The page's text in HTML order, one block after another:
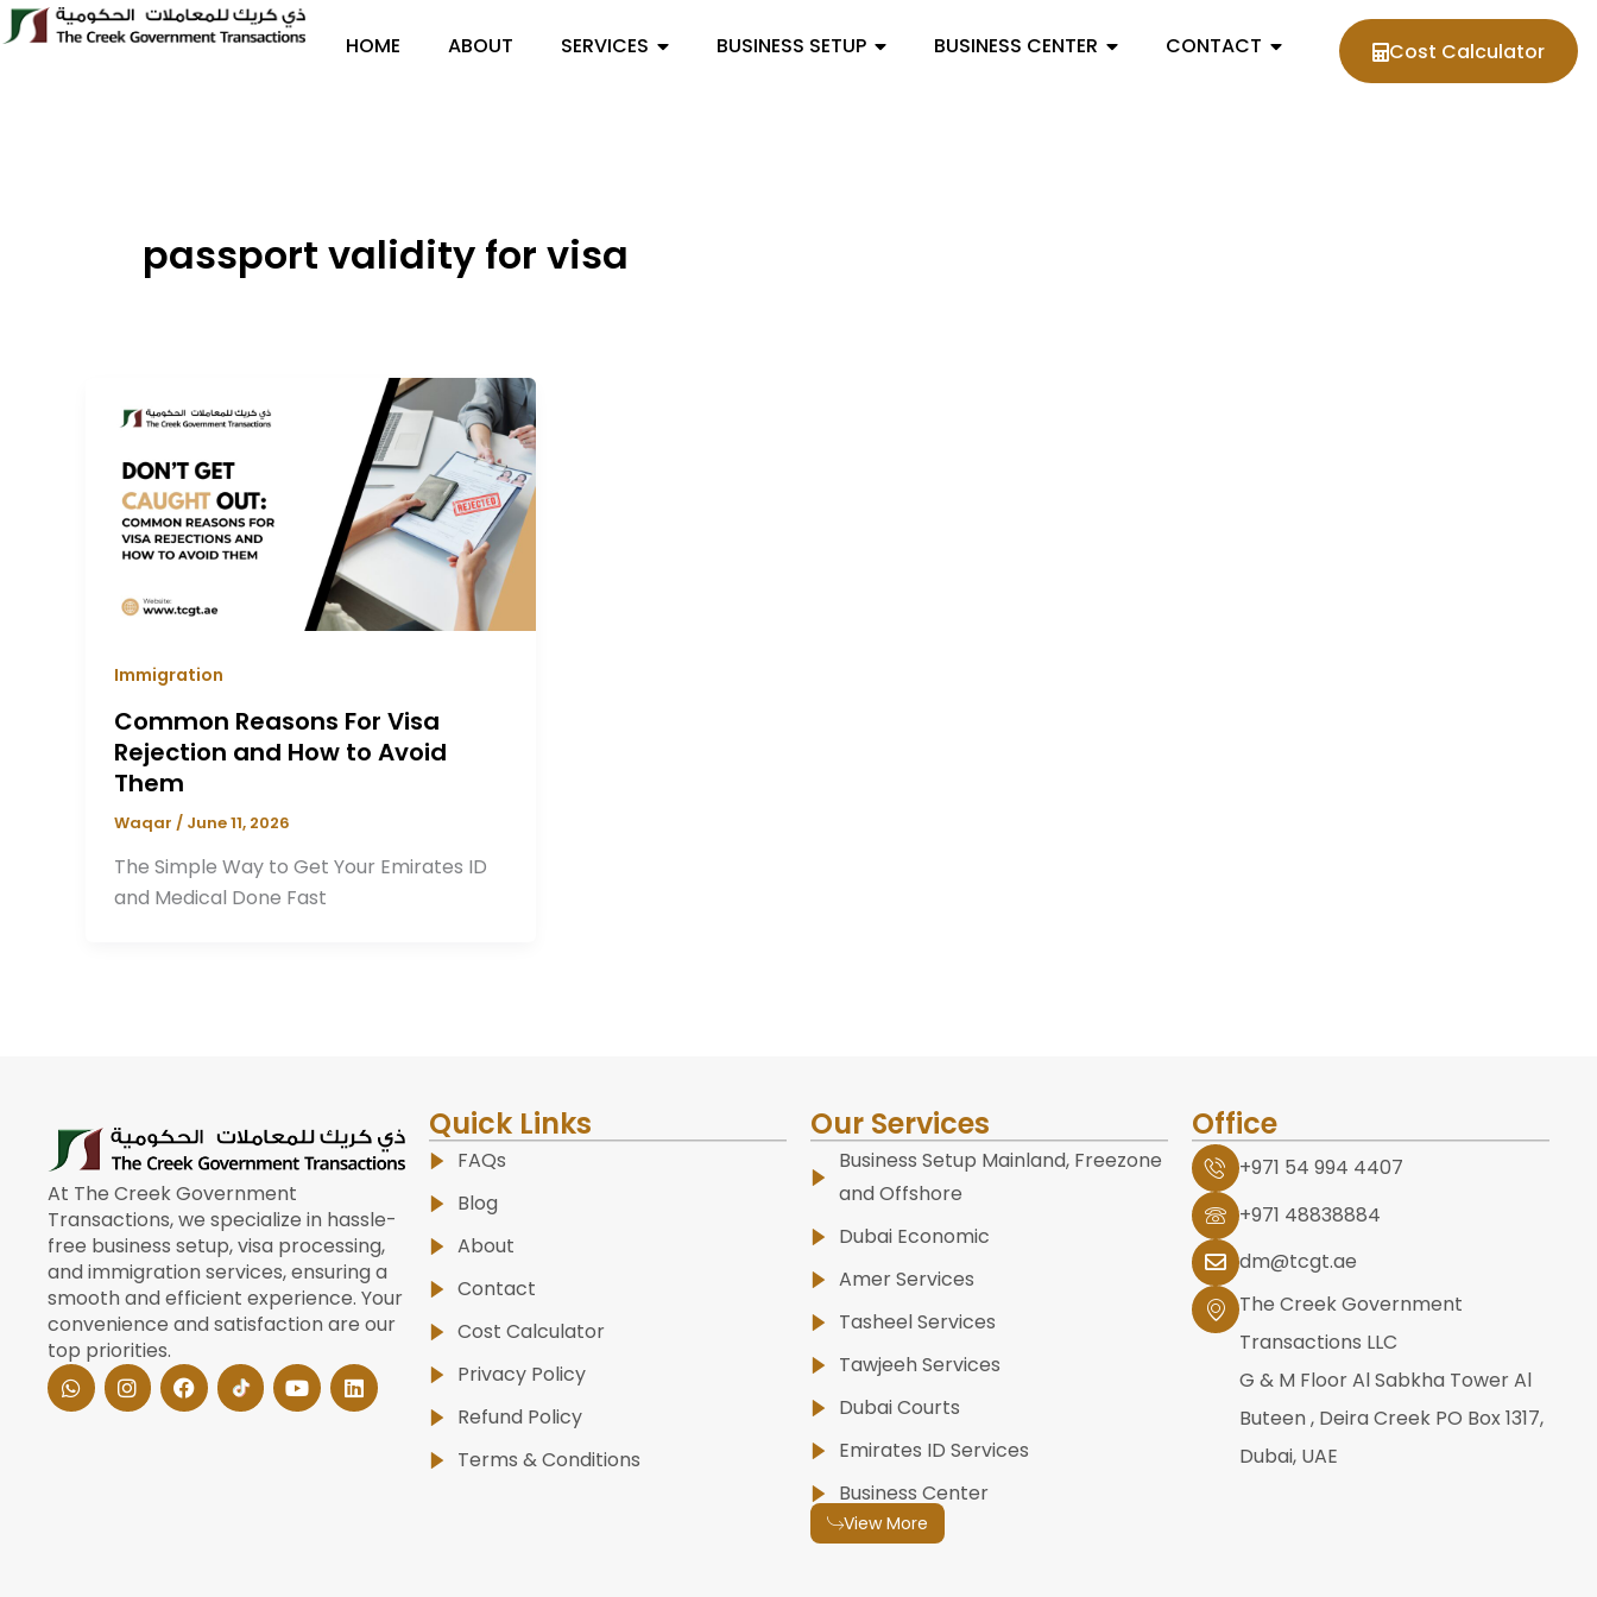
Skip
to
HOME ABOUT SERVICES BUSINESS SETUP BUSINESS CENTER CONTACT Cost Calculator
passport validity for visa
Immigration
Common Reasons For Visa
Rejection and How to Avoid
Them
Waqar / June 11, 2026
The Simple Way to Get Your Emirates ID
and Medical Done Fast
At The Creek Government
Transactions, we specialize in hassle-
free business setup, visa processing,
and immigration services, ensuring a
smooth and efficient experience. Your
convenience and satisfaction are our
top priorities.
W
h
a
I
n
s
F
a
c
Y
o
u
L
i
n
Quick Links
FAQs
Blog
About
Contact
Cost Calculator
Privacy Policy
Refund Policy
Terms & Conditions
Our Services
Business Setup Mainland, Freezone
and Offshore
Dubai Economic
Amer Services
Tasheel Services
Tawjeeh Services
Dubai Courts
Emirates ID Services
Business Center
View More
Office
+971 54 994 4407
+971 48838884
dm@tcgt.ae
The Creek Government
Transactions LLC
G & M Floor Al Sabkha Tower Al
Buteen , Deira Creek PO Box 1317,
Dubai, UAE